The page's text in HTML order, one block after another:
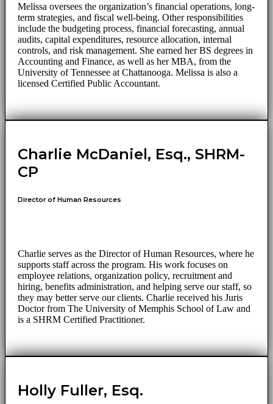
Melissa oversees the organization’s financial operations, long-
term strategies, and fiscal well-being. Other responsibilities
include the budgeting process, financial forecasting, annual
audits, capital expenditures, resource allocation, internal
controls, and risk management. She earned her BS degrees in
Accounting and Finance, as well as her MBA, from the
University of Tennessee at Chattanooga. Melissa is also a
licensed Certified Public Accountant.
Charlie McDaniel, Esq., SHRM-
CP
Director of Human Resources
Charlie serves as the Director of Human Resources, where he
supports staff across the program. His work focuses on
employee relations, organization policy, recruitment and
hiring, benefits administration, and helping serve our staff, so
they may better serve our clients. Charlie received his Juris
Doctor from The University of Memphis School of Law and
is a SHRM Certified Practitioner.
Holly Fuller, Esq.